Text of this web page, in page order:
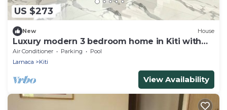
US $273
New House
Luxury modern 3 bedroom home in Kiti with
pool
Air Conditioner Parking
Pool
Larnaca
Kiti
View Availability